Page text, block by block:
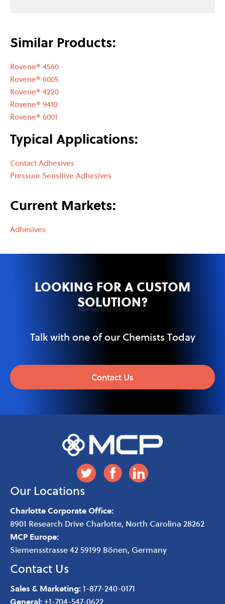
Similar Products:
Rovene® 4560
Rovene® 6005
Rovene® 4220
Rovene® 9410
Rovene® 6001
Typical Applications:
Contact Adhesives
Pressure Sensitive Adhesives
Current Markets:
Adhesives
CONTACT
LOOKING FOR A CUSTOM
SOLUTION?
Talk with one of our Chemists Today
Contact Us
Our Locations
Charlotte Corporate Office:
8901 Research Drive Charlotte, North Carolina 28262
MCP Europe:
Siemensstrasse 42 59199 Bönen, Germany
Contact Us
Sales & Marketing:1-877-240-0171
General:+1-704-547-0622